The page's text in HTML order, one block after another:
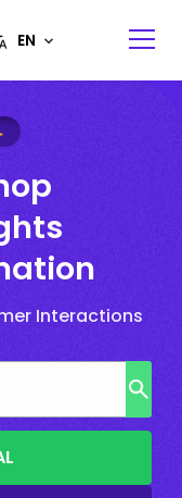
Interactions